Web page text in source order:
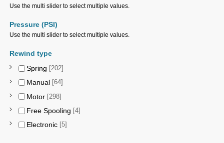
Use the multi slider to select multiple values.
Pressure (PSI)
Use the multi slider to select multiple values.
Rewind type
Spring [202]
Manual [64]
Motor [298]
Free Spooling [4]
Electronic [5]